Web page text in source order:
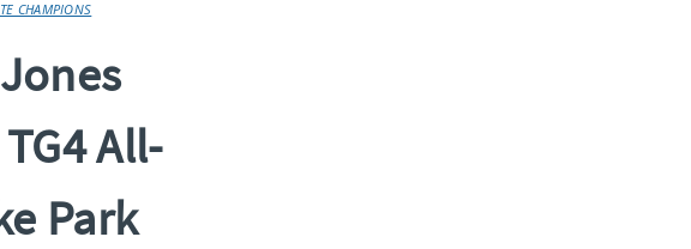
CHAMPIONS
All-
Park